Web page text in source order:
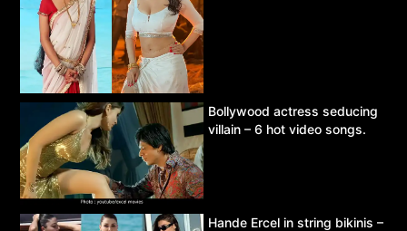
Bollywood actress seducing
villain – 6 hot video songs.
Hande Ercel in string bikinis –